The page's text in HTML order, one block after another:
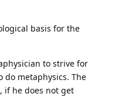
basis for the
to strive for
do metaphysics. The
if he does not get